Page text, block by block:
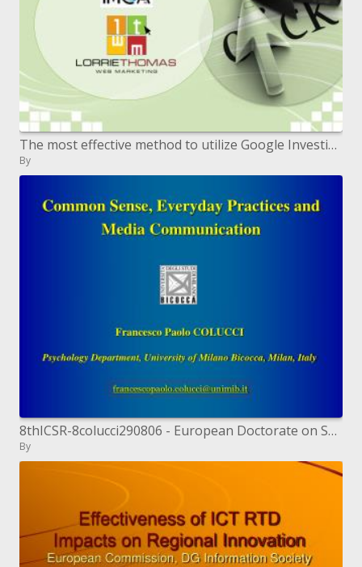
The most effective method to utilize Google Investigation to Enhance Your Web Execution
By
8thICSR-8colucci290806 - European Doctorate on Social ...
By